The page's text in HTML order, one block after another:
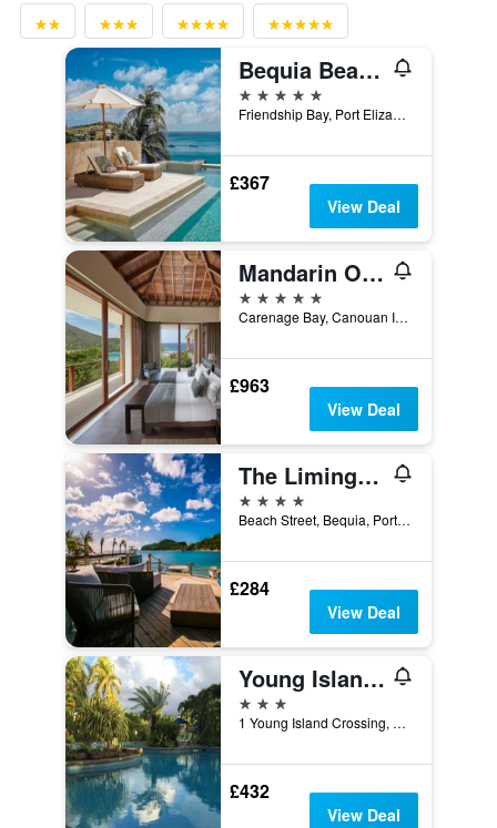
Bequia Beach Hotel - Luxury Boutique Resort
5 stars
Friendship Bay, Port Elizabeth, Saint Vincent and the Grenadines
£367
View Deal
Mandarin Oriental, Canouan
5 stars
Carenage Bay, Canouan Island, Saint Vincent and the Grenadines
£963
View Deal
The Liming Bequia
4 stars
Beach Street, Bequia, Port Elizabeth, Saint Vincent and the Grenadines
£284
View Deal
Young Island Resort
3 stars
1 Young Island Crossing, Kingstown, Saint Vincent and the Grenadines
£432
View Deal